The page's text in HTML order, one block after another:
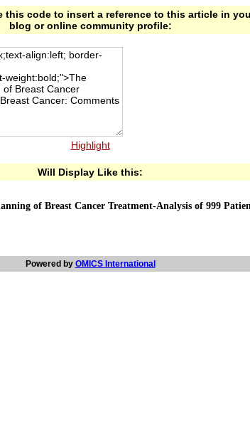
this code to insert a reference to this article in
blog or online community profile:
Highlight
Will Display Like this:
of Breast Cancer Treatment-Analysis of 999
Powered by OMICS International